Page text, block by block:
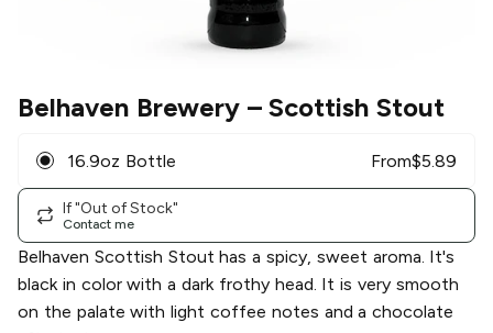
Belhaven Brewery– Scottish Stout
16.9oz Bottle From$5.89
If "Out of Stock"
Contact me
Belhaven Scottish Stout has a spicy, sweet aroma. It's
black in color with a dark frothy head. It is very smooth
on the palate with light coffee notes and a chocolate